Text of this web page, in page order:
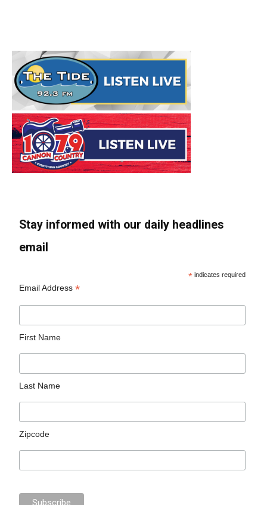
Stay informed with our daily headlines
email
* indicates required
Email Address*
First Name
Last Name
Zipcode